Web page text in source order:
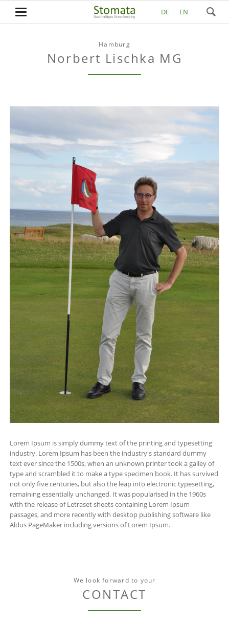
DE EN
Hamburg
Norbert Lischka MG
Lorem Ipsum is simply dummy text of the printing and typesetting
industry. Lorem Ipsum has been the industry's standard dummy
text ever since the 1500s, when an unknown printer took a galley of
type and scrambled it to make a type specimen book. It has survived
not only five centuries, but also the leap into electronic typesetting,
remaining essentially unchanged. It was popularised in the 1960s
with the release of Letraset sheets containing Lorem Ipsum
passages, and more recently with desktop publishing software like
Aldus PageMaker including versions of Lorem Ipsum.
We look forward to your
CONTACT